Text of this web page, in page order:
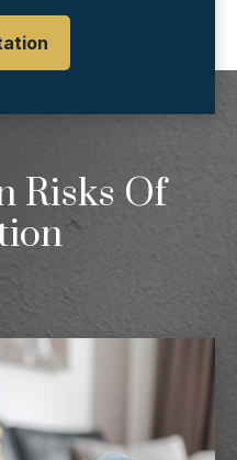
Risks Of